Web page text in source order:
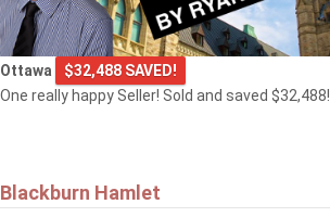
Ottawa
$32,488 SAVED!
One really happy Seller! Sold and saved $32,488!
Blackburn Hamlet